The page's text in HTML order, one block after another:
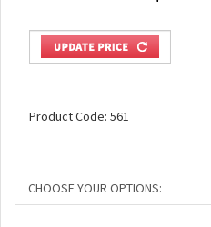
Product Code: 561